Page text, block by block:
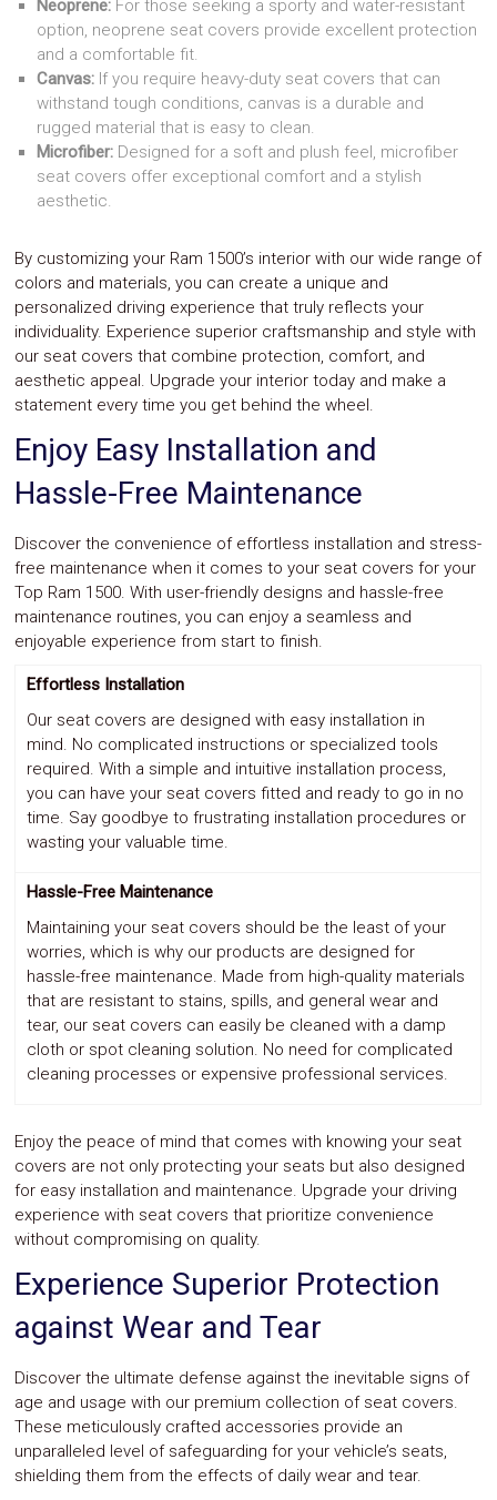
Neoprene: For those seeking a sporty and water-resistant
option, neoprene seat covers provide excellent protection
and a comfortable fit.
Canvas: If you require heavy-duty seat covers that can
withstand tough conditions, canvas is a durable and
rugged material that is easy to clean.
Microfiber: Designed for a soft and plush feel, microfiber
seat covers offer exceptional comfort and a stylish
aesthetic.
By customizing your Ram 1500’s interior with our wide range of
colors and materials, you can create a unique and
personalized driving experience that truly reflects your
individuality. Experience superior craftsmanship and style with
our seat covers that combine protection, comfort, and
aesthetic appeal. Upgrade your interior today and make a
statement every time you get behind the wheel.
Enjoy Easy Installation and
Hassle-Free Maintenance
Discover the convenience of effortless installation and stress-
free maintenance when it comes to your seat covers for your
Top Ram 1500. With user-friendly designs and hassle-free
maintenance routines, you can enjoy a seamless and
enjoyable experience from start to finish.
Effortless Installation
Our seat covers are designed with easy installation in
mind. No complicated instructions or specialized tools
required. With a simple and intuitive installation process,
you can have your seat covers fitted and ready to go in no
time. Say goodbye to frustrating installation procedures or
wasting your valuable time.
Hassle-Free Maintenance
Maintaining your seat covers should be the least of your
worries, which is why our products are designed for
hassle-free maintenance. Made from high-quality materials
that are resistant to stains, spills, and general wear and
tear, our seat covers can easily be cleaned with a damp
cloth or spot cleaning solution. No need for complicated
cleaning processes or expensive professional services.
Enjoy the peace of mind that comes with knowing your seat
covers are not only protecting your seats but also designed
for easy installation and maintenance. Upgrade your driving
experience with seat covers that prioritize convenience
without compromising on quality.
Experience Superior Protection
against Wear and Tear
Discover the ultimate defense against the inevitable signs of
age and usage with our premium collection of seat covers.
These meticulously crafted accessories provide an
unparalleled level of safeguarding for your vehicle’s seats,
shielding them from the effects of daily wear and tear.